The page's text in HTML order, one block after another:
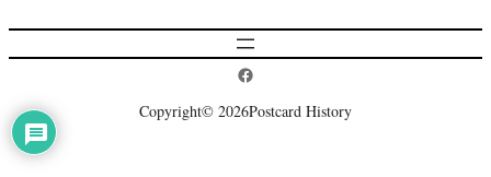
Postcard History on Facebook
Copyright© 2026Postcard History